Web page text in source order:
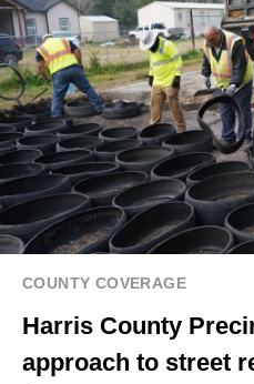
COUNTY COVERAGE
Harris County
approach to street